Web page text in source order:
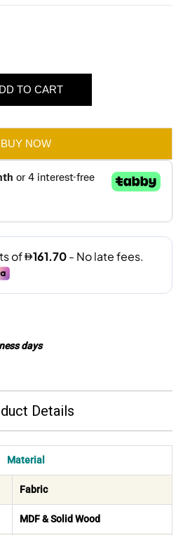
TO CART
BUY NOW
days
Details
Material
Fabric
MDF & Solid Wood